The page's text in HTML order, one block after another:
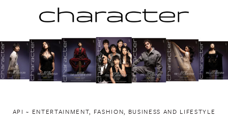
to
content
API ~ ENTERTAINMENT, FASHION, BUSINESS AND LIFESTYLE